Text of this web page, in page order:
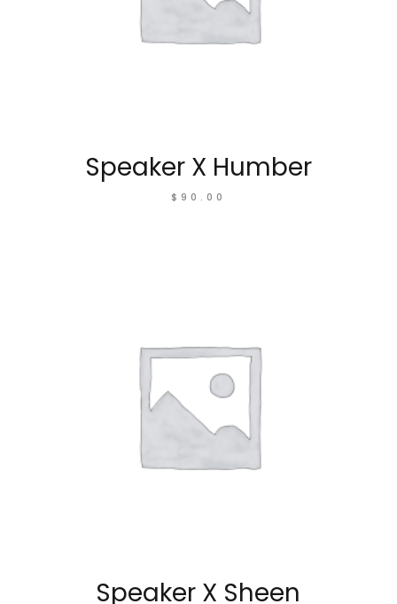
Speaker X Humber
$90.00
Speaker X Sheen